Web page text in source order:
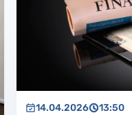
14.04.2026
13:50